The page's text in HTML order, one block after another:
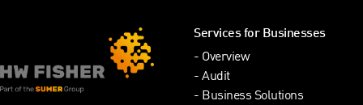
Services for Businesses
Overview
Audit
Business Solutions